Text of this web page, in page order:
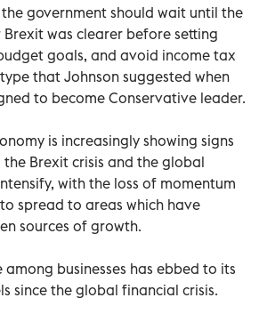
government should wait until the
was clearer before setting
goals, and avoid income tax
that Johnson suggested when
to become Conservative leader.
is increasingly showing signs
Brexit crisis and the global
with the loss of momentum
spread to areas which have
sources of growth.
among businesses has ebbed to its
since the global financial crisis.